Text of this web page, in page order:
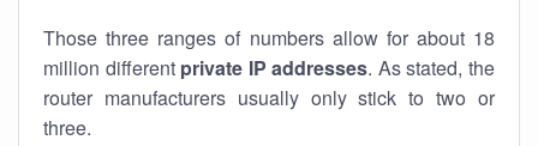
Those three ranges of numbers allow for about 18
million different private IP addresses. As stated, the
router manufacturers usually only stick to two or
three.